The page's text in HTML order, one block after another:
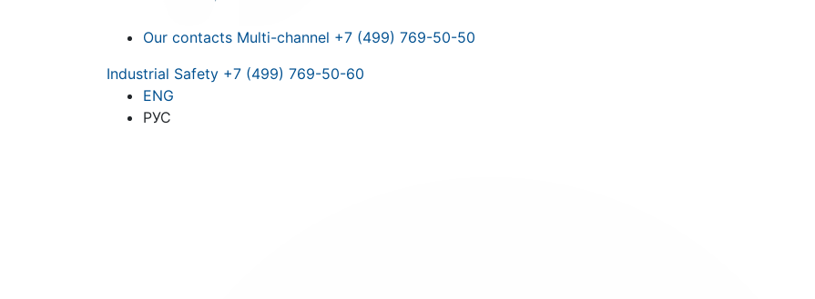
Our contacts Multi-channel +7 (499) 769-50-50
Industrial Safety +7 (499) 769-50-60
ENG
РУС